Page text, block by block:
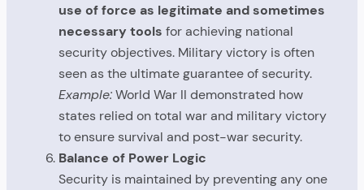
use of force as legitimate and sometimes
necessary tools for achieving national
security objectives. Military victory is often
seen as the ultimate guarantee of security.
Example:World War II demonstrated how
states relied on total war and military victory
to ensure survival and post-war security.
Balance of Power Logic
Security is maintained by preventing any one